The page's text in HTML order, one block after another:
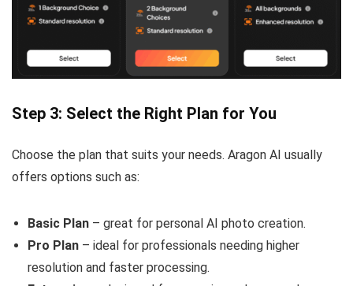
Step 3: Select the Right Plan for You
Choose the plan that suits your needs. Aragon AI usually
offers options such as:
Basic Plan – great for personal AI photo creation.
Pro Plan – ideal for professionals needing higher
resolution and faster processing.